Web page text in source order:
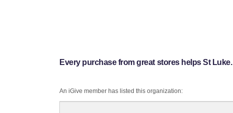
Every purchase from great stores helps St Luke.
An iGive member has listed this organization: